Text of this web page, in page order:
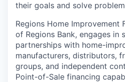
their goals and solve
Regions Home Improvement
of Regions Bank, engages in
partnerships with home-
manufacturers, distributors,
groups, and independent
Point-of-Sale financing